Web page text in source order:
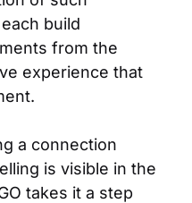
build
from the
experience that
a connection
is visible in the
takes it a step